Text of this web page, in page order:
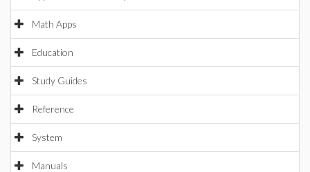
Math Apps
Education
Study Guides
Reference
System
Manuals